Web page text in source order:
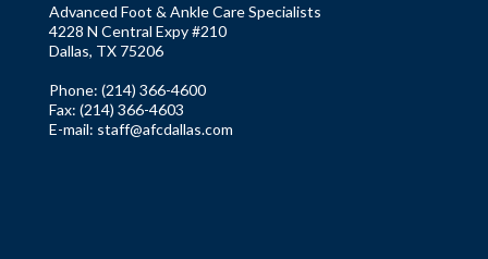
Advanced Foot & Ankle Care Specialists
4228 N Central Expy #210
Dallas, TX 75206
Phone: (214) 366-4600
Fax: (214) 366-4603
E-mail: staff@afcdallas.com